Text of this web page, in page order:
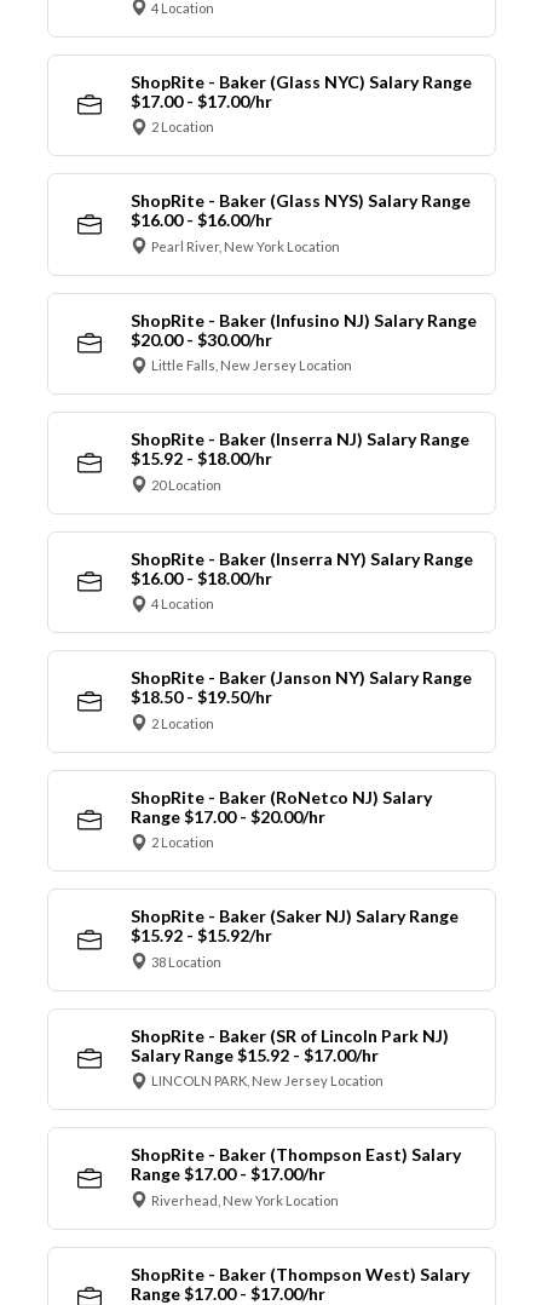
4 Location
ShopRite - Baker (Glass NYC) Salary Range
$17.00 - $17.00/hr
2 Location
ShopRite - Baker (Glass NYS) Salary Range
$16.00 - $16.00/hr
Pearl River, New York Location
ShopRite - Baker (Infusino NJ) Salary Range
$20.00 - $30.00/hr
Little Falls, New Jersey Location
ShopRite - Baker (Inserra NJ) Salary Range
$15.92 - $18.00/hr
20 Location
ShopRite - Baker (Inserra NY) Salary Range
$16.00 - $18.00/hr
4 Location
ShopRite - Baker (Janson NY) Salary Range
$18.50 - $19.50/hr
2 Location
ShopRite - Baker (RoNetco NJ) Salary
Range $17.00 - $20.00/hr
2 Location
ShopRite - Baker (Saker NJ) Salary Range
$15.92 - $15.92/hr
38 Location
ShopRite - Baker (SR of Lincoln Park NJ)
Salary Range $15.92 - $17.00/hr
LINCOLN PARK, New Jersey Location
ShopRite - Baker (Thompson East) Salary
Range $17.00 - $17.00/hr
Riverhead, New York Location
ShopRite - Baker (Thompson West) Salary
Range $17.00 - $17.00/hr